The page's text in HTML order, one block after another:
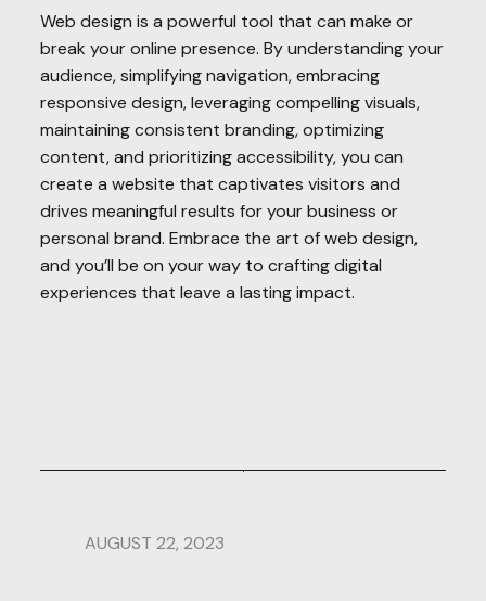
Web design is a powerful tool that can make or
break your online presence. By understanding your
audience, simplifying navigation, embracing
responsive design, leveraging compelling visuals,
maintaining consistent branding, optimizing
content, and prioritizing accessibility, you can
create a website that captivates visitors and
drives meaningful results for your business or
personal brand. Embrace the art of web design,
and you’ll be on your way to crafting digital
experiences that leave a lasting impact.
AUGUST 22, 2023